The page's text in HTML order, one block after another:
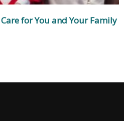
for You and Your Family